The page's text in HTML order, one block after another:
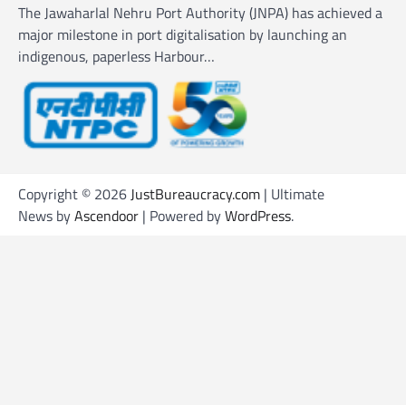
The Jawaharlal Nehru Port Authority (JNPA) has achieved a
major milestone in port digitalisation by launching an
indigenous, paperless Harbour…
Copyright © 2026JustBureaucracy.com | Ultimate
News byAscendoor | Powered byWordPress.